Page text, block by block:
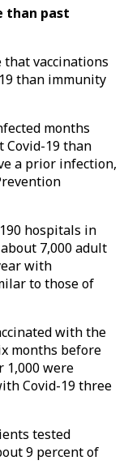
than past
that vaccinations
than immunity
months
Covid-19 than
a prior infection,
hospitals in
7,000 adult
with
to those of
with the
months before
1,000 were
Covid-19 three
tested
9 percent of